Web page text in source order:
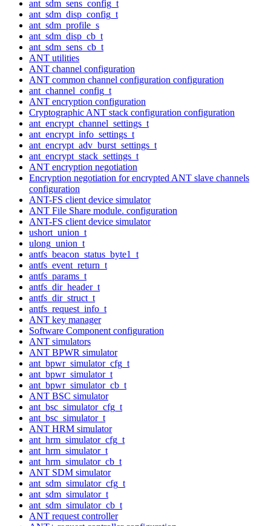
ant_sdm_sens_config_t
ant_sdm_disp_config_t
ant_sdm_profile_s
ant_sdm_disp_cb_t
ant_sdm_sens_cb_t
ANT utilities
ANT channel configuration
ANT common channel configuration configuration
ant_channel_config_t
ANT encryption configuration
Cryptographic ANT stack configuration configuration
ant_encrypt_channel_settings_t
ant_encrypt_info_settings_t
ant_encrypt_adv_burst_settings_t
ant_encrypt_stack_settings_t
ANT encryption negotiation
Encryption negotiation for encrypted ANT slave channels
configuration
ANT-FS client device simulator
ANT File Share module. configuration
ANT-FS client device simulator
ushort_union_t
ulong_union_t
antfs_beacon_status_byte1_t
antfs_event_return_t
antfs_params_t
antfs_dir_header_t
antfs_dir_struct_t
antfs_request_info_t
ANT key manager
Software Component configuration
ANT simulators
ANT BPWR simulator
ant_bpwr_simulator_cfg_t
ant_bpwr_simulator_t
ant_bpwr_simulator_cb_t
ANT BSC simulator
ant_bsc_simulator_cfg_t
ant_bsc_simulator_t
ANT HRM simulator
ant_hrm_simulator_cfg_t
ant_hrm_simulator_t
ant_hrm_simulator_cb_t
ANT SDM simulator
ant_sdm_simulator_cfg_t
ant_sdm_simulator_t
ant_sdm_simulator_cb_t
ANT request controller